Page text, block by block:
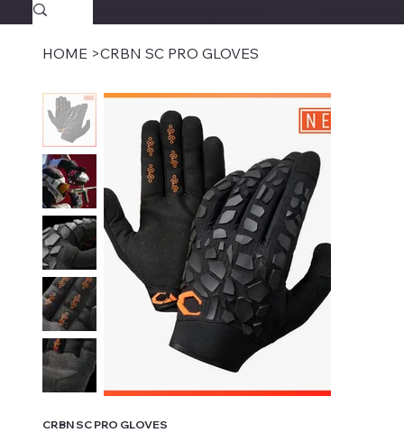
SAVAGECOMBATPAINTBALL.COM
HOME >CRBN SC PRO GLOVES
CRBN SC PRO GLOVES